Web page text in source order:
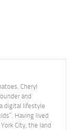
Cheryl
and
digital lifestyle
Having lived
City, the land